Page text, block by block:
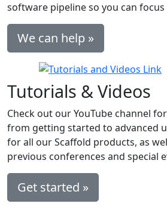
software pipeline so you can focus
We can help »
Tutorials & Videos
Check out our YouTube channel
from getting started to advanced
for all our Scaffold products, as
previous conferences and special
Get started »